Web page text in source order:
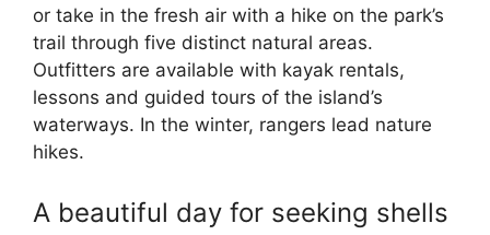
or take in the fresh air with a hike on the park’s
trail through five distinct natural areas.
Outfitters are available with kayak rentals,
lessons and guided tours of the island’s
waterways. In the winter, rangers lead nature
hikes.
A beautiful day for seeking shells